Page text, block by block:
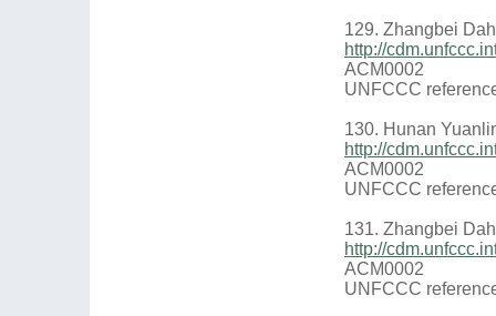
129. Zhangbei
http://
ACM0002
UNFCCC
130. Hunan
http://
ACM0002
UNFCCC
131. Zhangbei
http://
ACM0002
UNFCCC